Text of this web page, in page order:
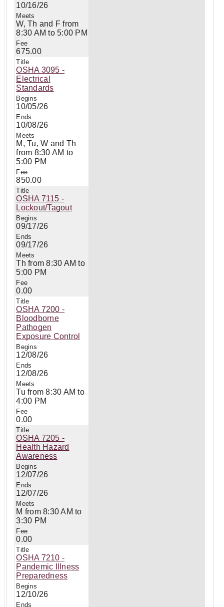
10/16/26
W, Th and F from
8:30 AM to 5:00 PM
675.00
OSHA 3095 -
Electrical
Standards
10/05/26
10/08/26
M, Tu, W and Th
from 8:30 AM to
5:00 PM
850.00
OSHA 7115 -
Lockout/Tagout
09/17/26
09/17/26
Th from 8:30 AM to
5:00 PM
0.00
OSHA 7200 -
Bloodborne
Pathogen
Exposure Control
12/08/26
12/08/26
Tu from 8:30 AM to
4:00 PM
0.00
OSHA 7205 -
Health Hazard
Awareness
12/07/26
12/07/26
M from 8:30 AM to
3:30 PM
0.00
OSHA 7210 -
Pandemic Illness
Preparedness
12/10/26